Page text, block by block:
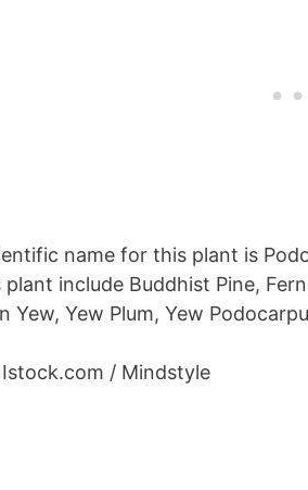
name for this plant is
include Buddhist Pine,
Yew, Yew Plum, Yew
Istock.com / Mindstyle